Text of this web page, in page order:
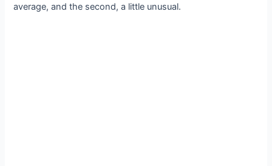
average, and the second, a little unusual.